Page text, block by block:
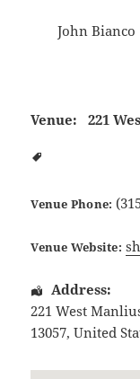
John Bianco
Venue: 221
Venue Phone:
Venue Website:
Address:
221 West
13057,United